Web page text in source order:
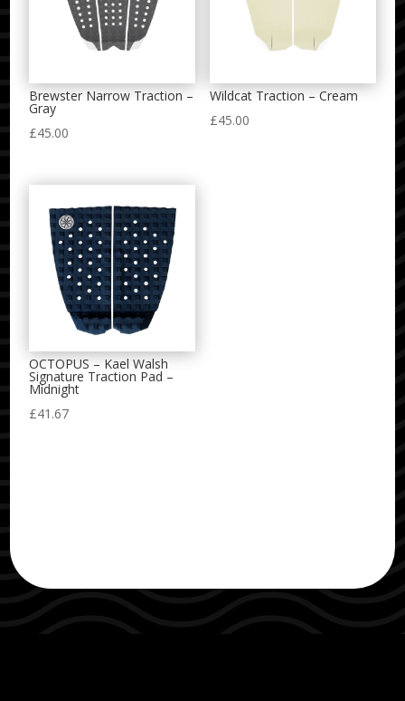
Brewster Narrow Traction –
Gray
£45.00
Wildcat Traction – Cream
£45.00
OCTOPUS – Kael Walsh
Signature Traction Pad –
Midnight
£41.67